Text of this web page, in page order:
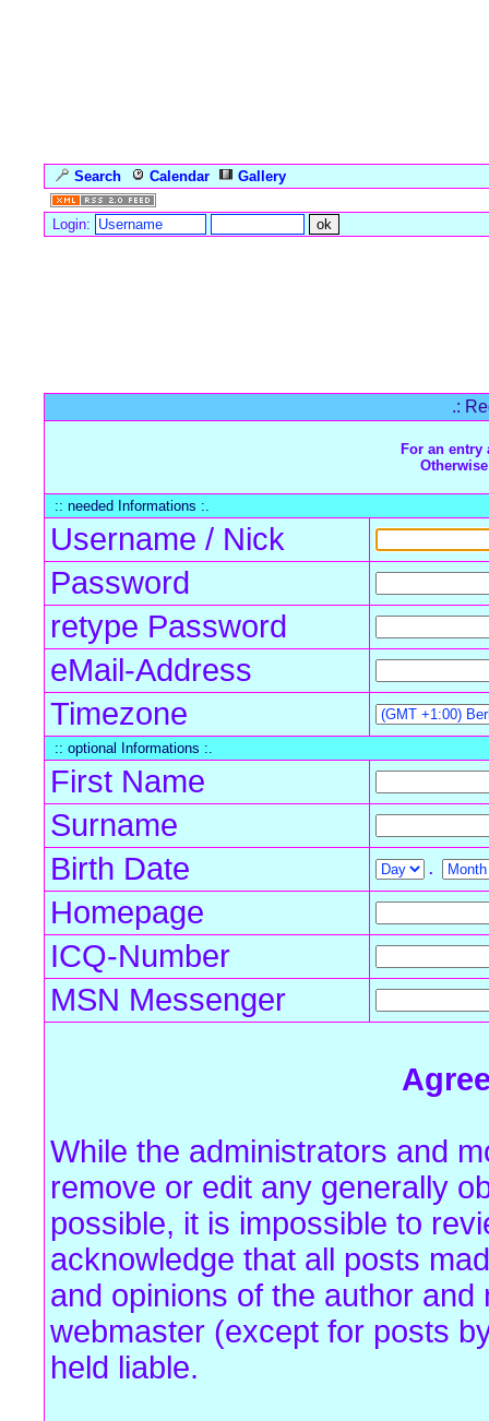
Search Calendar
Gallery
Login:
.:
For an entry
:: needed Informations :.
Username / Nick
Password
retype Password
eMail-Address
Timezone
:: optional Informations :.
First Name
Surname
Birth Date
.
Homepage
ICQ-Number
MSN Messenger
While the administrators and
remove or edit any generally
possible, it is impossible to
acknowledge that all posts
and opinions of the author
webmaster (except for posts
held liable.